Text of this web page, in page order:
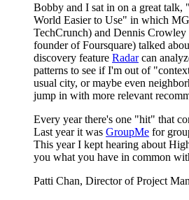
Bobby and I sat in on a great talk,
World Easier to Use" in which
TechCrunch) and Dennis
founder of Foursquare) talked
discovery feature Radarcan
patterns to see if I'm out of
usual city, or maybe even
jump in with more relevant
Every year there's one "hit" that
Last year it was GroupMe for
This year I kept hearing about
you what you have in common
Patti Chan, Director of Project